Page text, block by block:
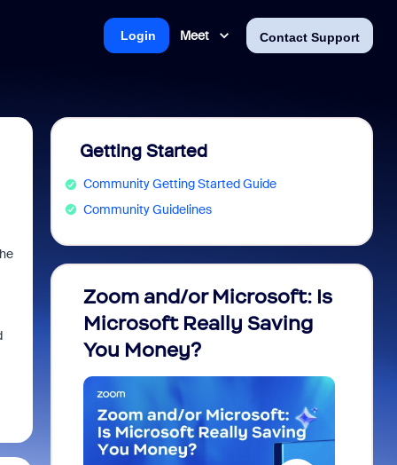
Meet Contact Support
Login
Getting Started
Community Getting Started Guide
Community Guidelines
Zoom and/or Microsoft: Is
Microsoft Really Saving
You Money?